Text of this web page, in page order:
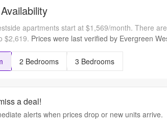
apartments start at $1,569/month. There
$2,619. Prices were last verified by Evergreen
2 Bedrooms 3 Bedrooms
a deal!
alerts when prices drop or new units arrive.